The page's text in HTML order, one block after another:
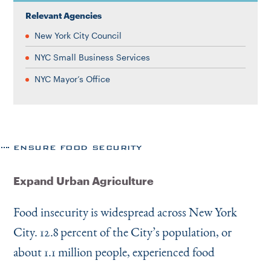
Relevant Agencies
New York City Council
NYC Small Business Services
NYC Mayor’s Office
ENSURE FOOD SECURITY
Expand Urban Agriculture
Food insecurity is widespread across New York
City. 12.8 percent of the City’s population, or
about 1.1 million people, experienced food